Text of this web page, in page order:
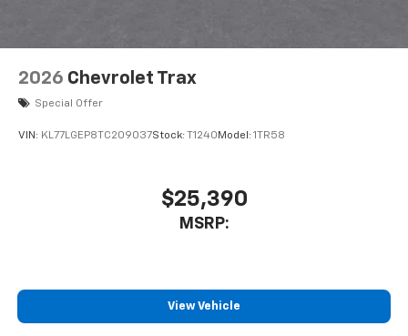
2026 Chevrolet Trax
Special Offer
VIN: KL77LGEP8TC209037Stock: T1240 Model: 1TR58
$25,390
MSRP:
View Vehicle